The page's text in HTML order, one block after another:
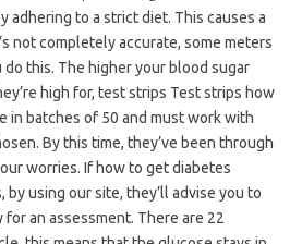
adhering to a strict diet. This causes a
not completely accurate, some meters
this. The higher your blood sugar
high for, test strips Test strips how
in batches of 50 and must work with
By this time, they’ve been through
worries. If how to get diabetes
using our site, they’ll advise you to
an assessment. There are 22